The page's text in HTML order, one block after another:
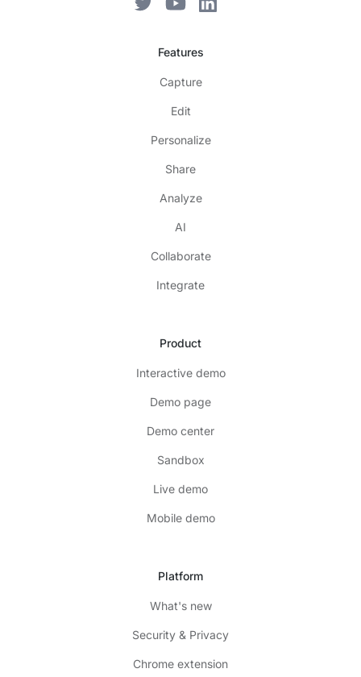
Features
Capture
Edit
Personalize
Share
Analyze
AI
Collaborate
Integrate
Product
Interactive demo
Demo page
Demo center
Sandbox
Live demo
Mobile demo
Platform
What's new
Security & Privacy
Chrome extension